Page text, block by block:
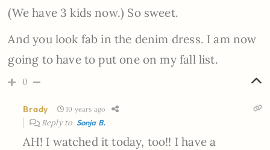
(We have 3 kids now.) So sweet.
And you look fab in the denim dress. I am now
going to have to put one on my fall list.
0
Brady 10 years ago
Reply to Sonja B.
AH! I watched it today, too!! I have a